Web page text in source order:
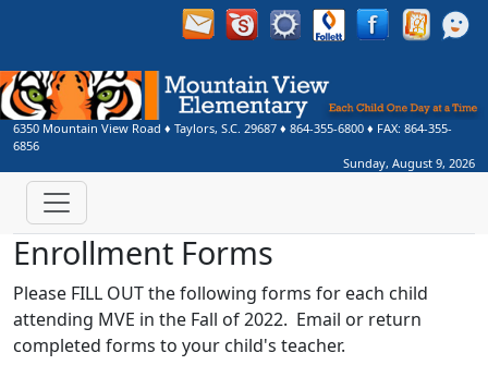
6350 Mountain View Road ♦ Taylors, S.C. 29687 ♦ 864-355-6800 ♦ FAX: 864-355-
6856
Sunday, August 9, 2026
Enrollment Forms
Please FILL OUT the following forms for each child
attending MVE in the Fall of 2022. Email or return
completed forms to your child's teacher.